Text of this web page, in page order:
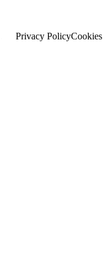
Privacy PolicyCookies